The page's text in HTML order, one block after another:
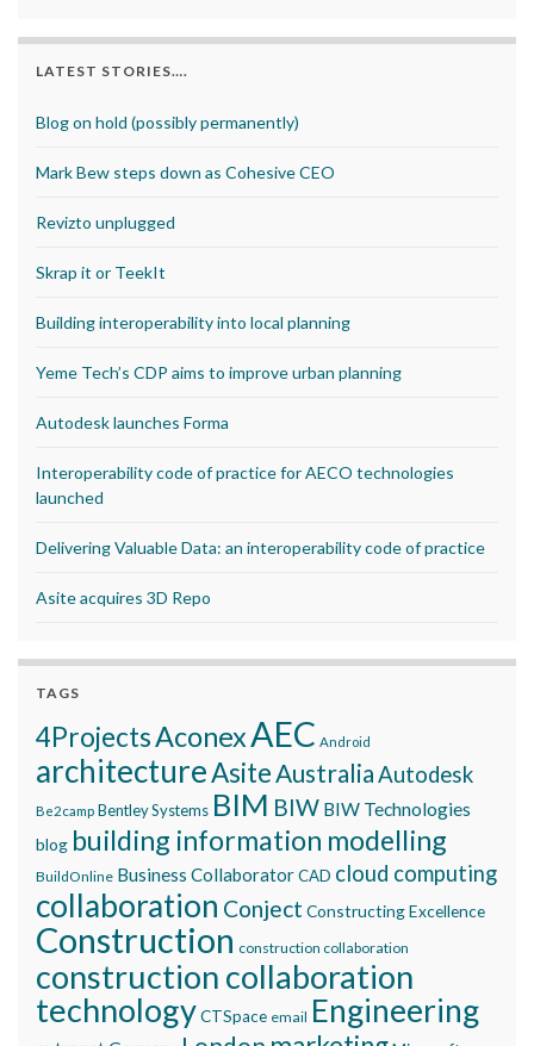
LATEST STORIES….
Blog on hold (possibly permanently)
Mark Bew steps down as Cohesive CEO
Revizto unplugged
Skrap it or TeekIt
Building interoperability into local planning
Yeme Tech’s CDP aims to improve urban planning
Autodesk launches Forma
Interoperability code of practice for AECO technologies
launched
Delivering Valuable Data: an interoperability code of practice
Asite acquires 3D Repo
TAGS
4ProjectsAconexAEC Android
architectureAsiteAustraliaAutodesk
Be2camp Bentley Systems BIM BIW BIW Technologies
blog building information modelling
BuildOnline Business CollaboratorCAD cloud computing
collaboration Conject Constructing Excellence
Construction construction collaboration
construction collaboration
technologyCTSpace email Engineering